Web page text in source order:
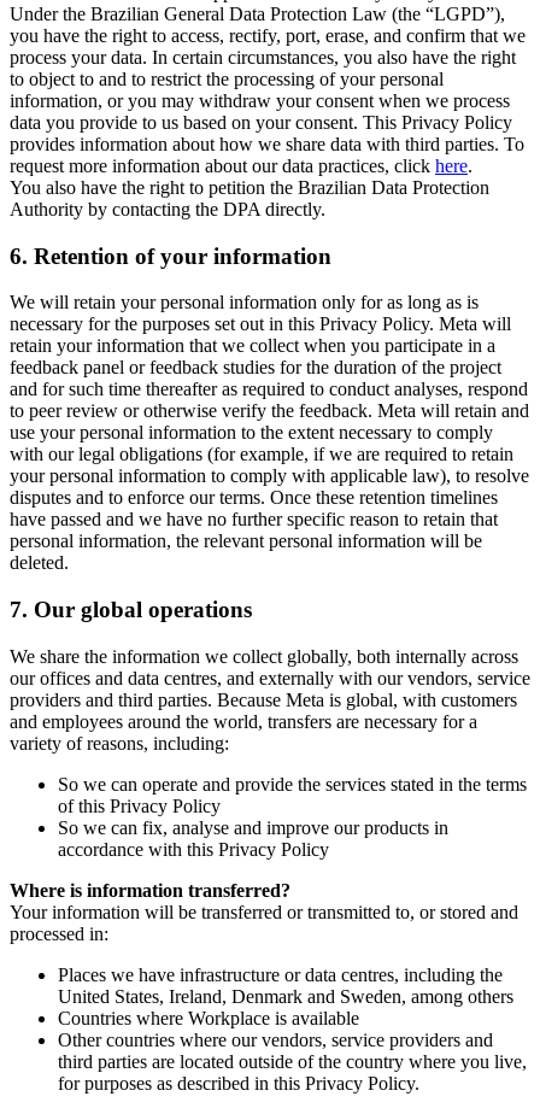
Under the Brazilian General Data Protection Law (the “LGPD”),
you have the right to access, rectify, port, erase, and confirm that we
process your data. In certain circumstances, you also have the right
to object to and to restrict the processing of your personal
information, or you may withdraw your consent when we process
data you provide to us based on your consent. This Privacy Policy
provides information about how we share data with third parties. To
request more information about our data practices, click here.
You also have the right to petition the Brazilian Data Protection
Authority by contacting the DPA directly.
6. Retention of your information
We will retain your personal information only for as long as is
necessary for the purposes set out in this Privacy Policy. Meta will
retain your information that we collect when you participate in a
feedback panel or feedback studies for the duration of the project
and for such time thereafter as required to conduct analyses, respond
to peer review or otherwise verify the feedback. Meta will retain and
use your personal information to the extent necessary to comply
with our legal obligations (for example, if we are required to retain
your personal information to comply with applicable law), to resolve
disputes and to enforce our terms. Once these retention timelines
have passed and we have no further specific reason to retain that
personal information, the relevant personal information will be
deleted.
7. Our global operations
We share the information we collect globally, both internally across
our offices and data centres, and externally with our vendors, service
providers and third parties. Because Meta is global, with customers
and employees around the world, transfers are necessary for a
variety of reasons, including:
So we can operate and provide the services stated in the terms
of this Privacy Policy
So we can fix, analyse and improve our products in
accordance with this Privacy Policy
Where is information transferred?
Your information will be transferred or transmitted to, or stored and
processed in:
Places we have infrastructure or data centres, including the
United States, Ireland, Denmark and Sweden, among others
Countries where Workplace is available
Other countries where our vendors, service providers and
third parties are located outside of the country where you live,
for purposes as described in this Privacy Policy.